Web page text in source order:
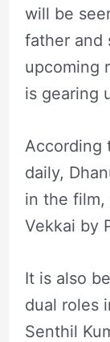
will be
father and
upcoming
is gearing
According
daily,
in the film,
Vekkai by
It is also
dual roles
Senthil